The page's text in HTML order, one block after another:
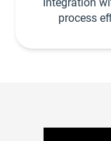
process